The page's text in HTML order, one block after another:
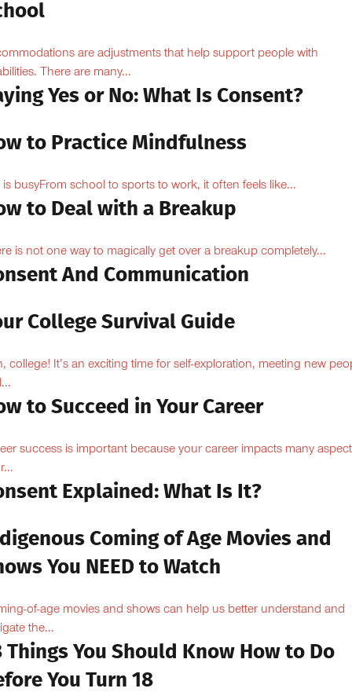
are adjustments that help support people with
There are many...
Yes or No: What Is Consent?
to Practice Mindfulness
is busyFrom school to sports to work, it often feels like...
to Deal with a Breakup
is not one way to magically get over a breakup completely...
And Communication
College Survival Guide
college! It’s an exciting time for self-exploration, meeting new
to Succeed in Your Career
success is important because your career impacts many
Explained: What Is It?
Coming of Age Movies and
You NEED to Watch
of-age movies and shows can help us better understand and
the...
Things You Should Know How to Do
You Turn 18